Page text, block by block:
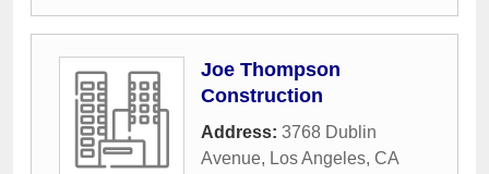
Joe Thompson
Construction
Address: 3768 Dublin
Avenue, Los Angeles, CA